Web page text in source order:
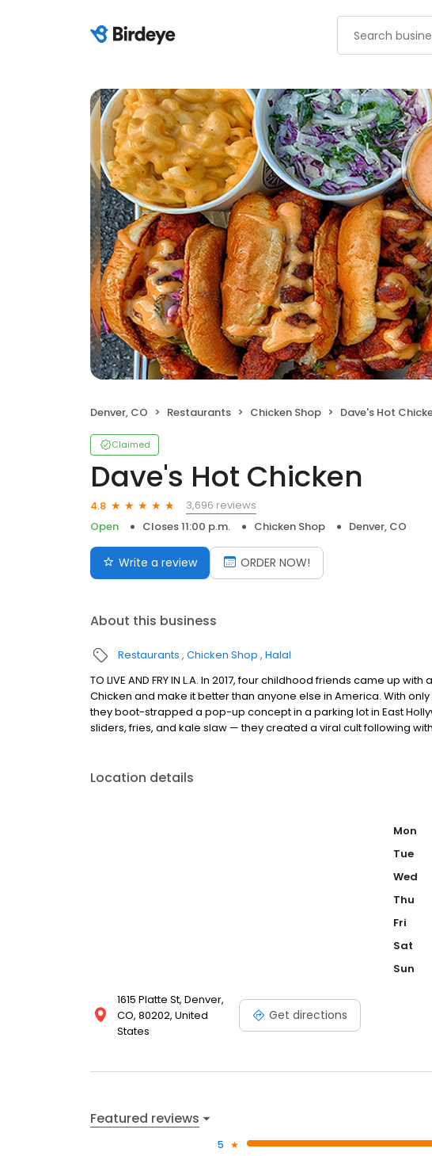
Denver, CO Restaurants Chicken Shop Dave's Hot
Claimed
Dave's Hot Chicken
4.8
3,696 reviews
Open
Closes 11:00 p.m. Chicken Shop Denver, CO
Write a review ORDER NOW!
About this business
Restaurants Chicken Shop Halal
TO LIVE AND FRY IN L.A. In 2017, four childhood friends came up
Chicken and make it better than anyone else in America. With
they boot-strapped a pop-up concept in a parking lot in East
sliders, fries, and kale slaw — they created a viral cult following
Location details
1615 Platte St, Denver,
CO, 80202, United
States
Get directions
Mon
Tue
Wed
Thu
Fri
Sat
Sun
Featured reviews
5